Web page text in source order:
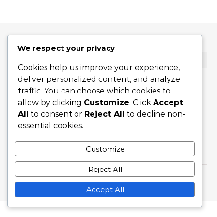
Kansainväliset saavutukset
Pelaajien elämäkerrat
Graceful Theme byOptima Themes
We respect your privacy
Cookies help us improve your experience,
deliver personalized content, and analyze
traffic. You can choose which cookies to
allow by clicking Customize. Click Accept
All to consent or Reject All to decline non-
essential cookies.
Customize
Reject All
Accept All